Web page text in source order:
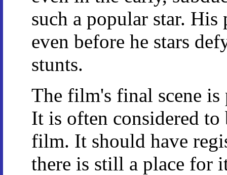
such a popular star. His
even before he stars
stunts.
The film's final scene
It is often considered
film. It should have
there is still a place for